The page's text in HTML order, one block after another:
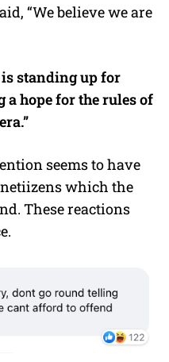
“We believe we are
is standing up for
hope for the rules of
seems to have
which the
These reactions